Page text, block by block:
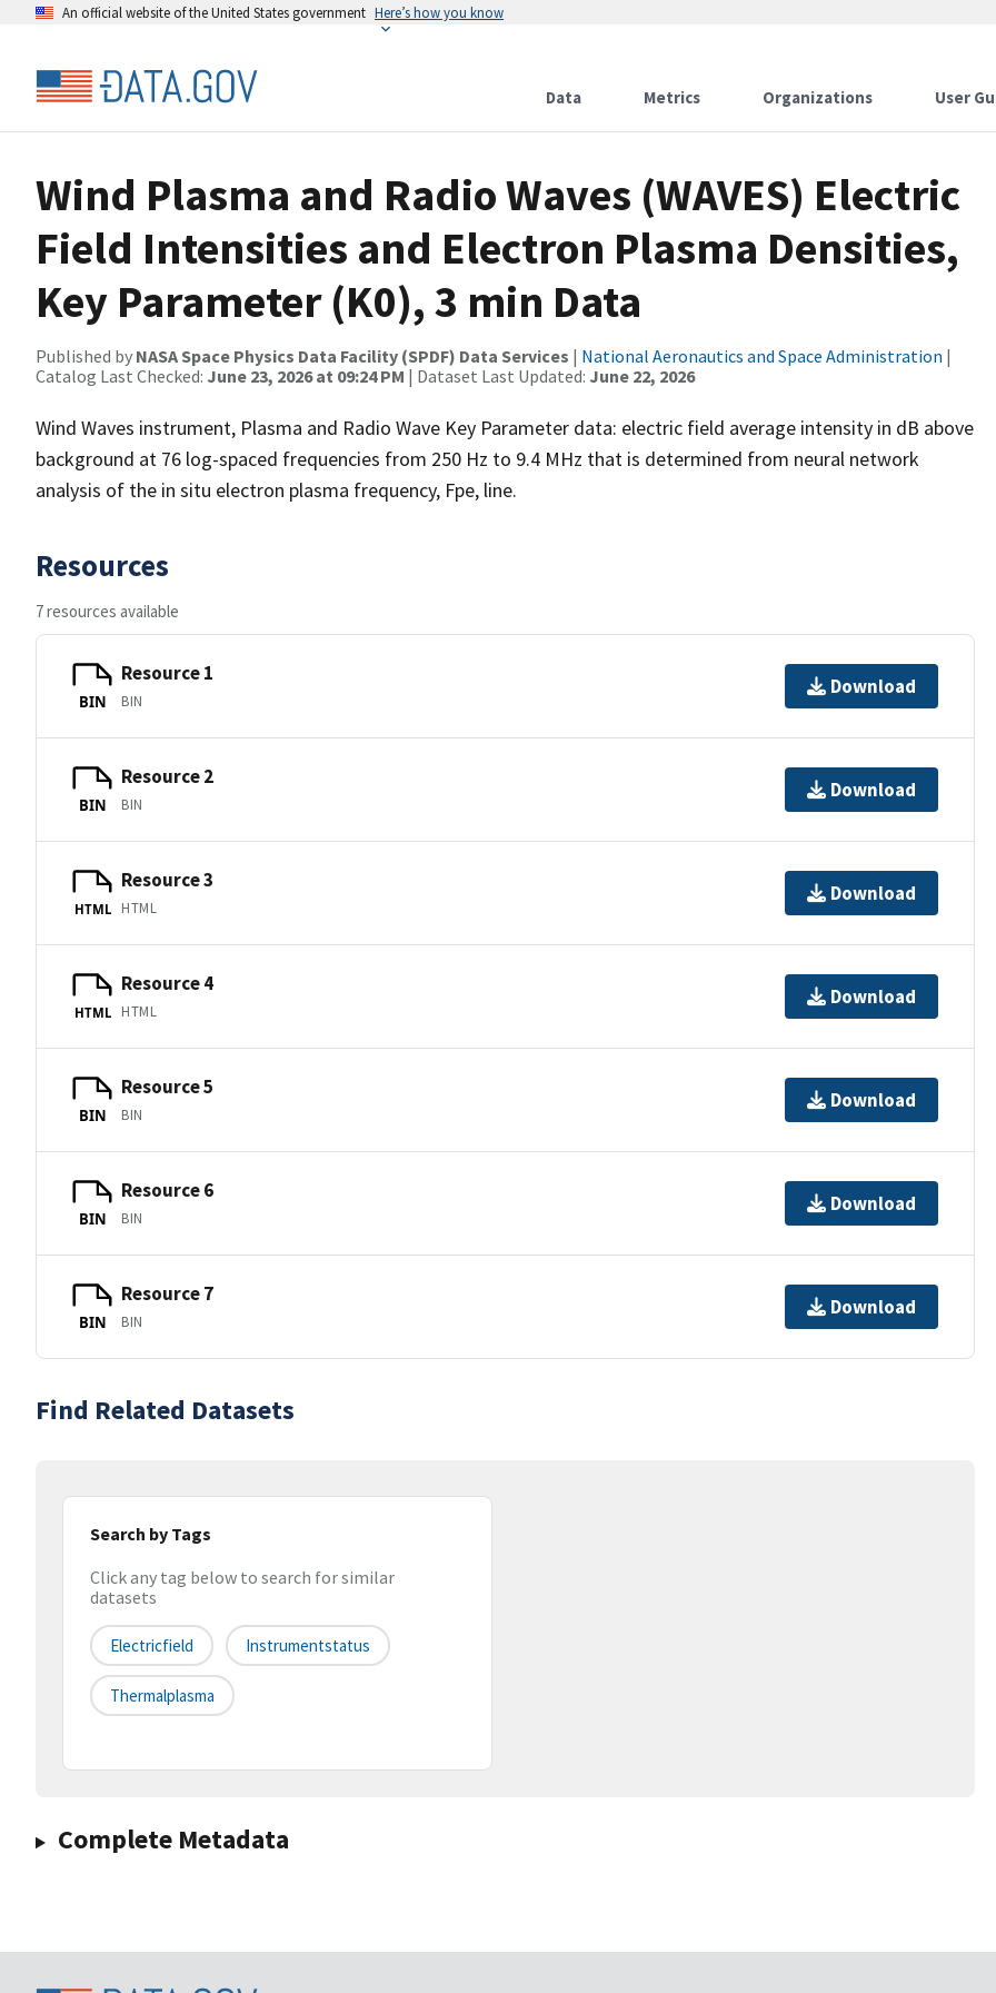
An official website of the United States government Here’s how you know
Data Metrics Organizations User
Wind Plasma and Radio Waves (WAVES) Electric
Field Intensities and Electron Plasma Densities,
Key Parameter (K0), 3 min Data
Published by NASA Space Physics Data Facility (SPDF) Data Services | National Aeronautics and Space Administration |
Catalog Last Checked: June 23, 2026 at 09:24 PM | Dataset Last Updated: June 22, 2026
Wind Waves instrument, Plasma and Radio Wave Key Parameter data: electric field average intensity in dB above
background at 76 log-spaced frequencies from 250 Hz to 9.4 MHz that is determined from neural network
analysis of the in situ electron plasma frequency, Fpe, line.
Resources
7 resources available
BIN
Resource 1
BIN
Download
BIN
Resource 2
BIN
Download
HTML
Resource 3
HTML
Download
HTML
Resource 4
HTML
Download
BIN
Resource 5
BIN
Download
BIN
Resource 6
BIN
Download
BIN
Resource 7
BIN
Download
Find Related Datasets
Search by Tags
Click any tag below to search for similar
datasets
Electricfield Instrumentstatus
Thermalplasma
Complete Metadata